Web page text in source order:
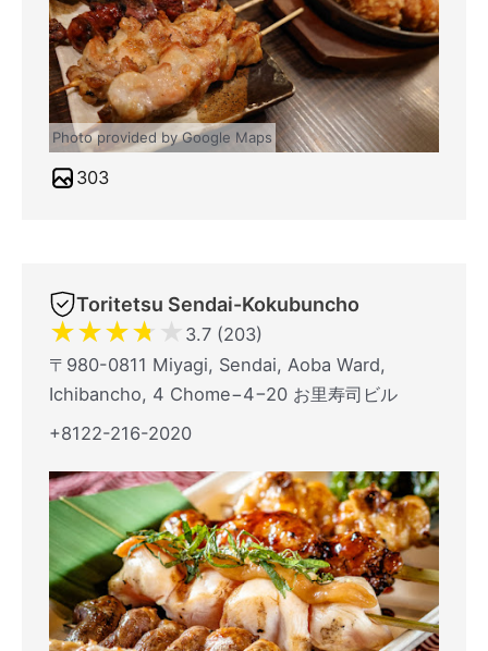
Photo provided by Google Maps
303
Toritetsu Sendai-Kokubuncho
★★★★ ★ 3.7 (203)
〒980-0811 Miyagi, Sendai, Aoba Ward,
Ichibancho, 4 Chome−4−20 お里寿司ビル
+8122-216-2020